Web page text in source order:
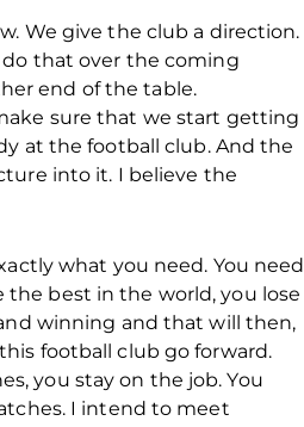
We give the club a direction.
do that over the coming
end of the table.
sure that we start getting
at the football club. And the
into it. I believe the
what you need. You need
best in the world, you lose
winning and that will then,
football club go forward.
you stay on the job. You
I intend to meet